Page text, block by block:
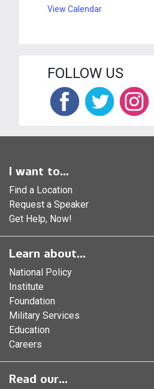
View Calendar
FOLLOW US
I want to...
Find a Location
Request a Speaker
Get Help, Now!
Learn about...
National Policy
Institute
Foundation
Military Services
Education
Careers
Read our...